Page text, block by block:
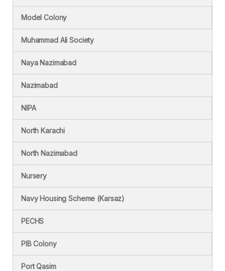
Model Colony
Muhammad Ali Society
Naya Nazimabad
Nazimabad
NIPA
North Karachi
North Nazimabad
Nursery
Navy Housing Scheme (Karsaz)
PECHS
PIB Colony
Port Qasim